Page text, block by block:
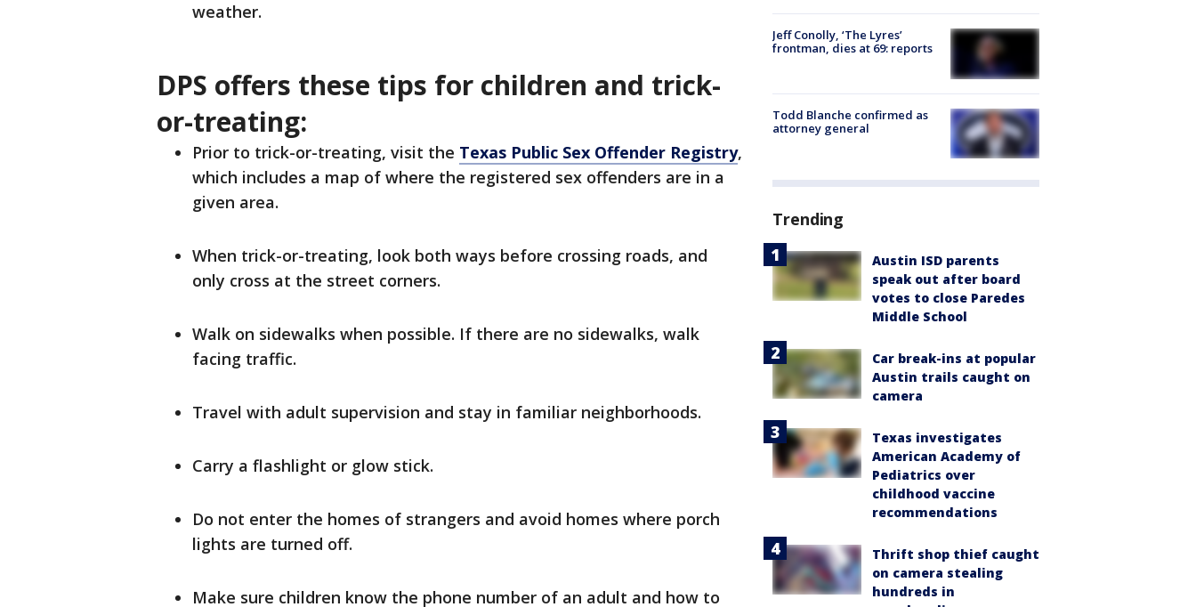
weather.
DPS offers these tips for children and trick-
or-treating:
Prior to trick-or-treating, visit the Texas Public Sex Offender Registry,
which includes a map of where the registered sex offenders are in a
given area.
When trick-or-treating, look both ways before crossing roads, and
only cross at the street corners.
Walk on sidewalks when possible. If there are no sidewalks, walk
facing traffic.
Travel with adult supervision and stay in familiar neighborhoods.
Carry a flashlight or glow stick.
Do not enter the homes of strangers and avoid homes where porch
lights are turned off.
Make sure children know the phone number of an adult and how to
Jeff Conolly, ‘The Lyres’
frontman, dies at 69: reports
Todd Blanche confirmed as
attorney general
Trending
Austin ISD parents
speak out after board
votes to close Paredes
Middle School
Car break-ins at popular
Austin trails caught on
camera
Texas investigates
American Academy of
Pediatrics over
childhood vaccine
recommendations
Thrift shop thief caught
on camera stealing
hundreds in